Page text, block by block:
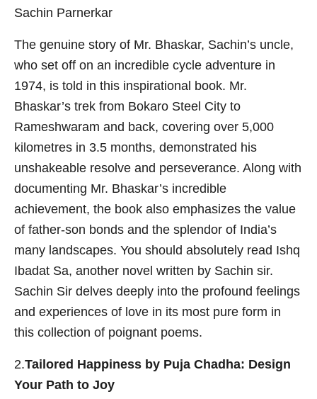
Sachin Parnerkar
The genuine story of Mr. Bhaskar, Sachin’s uncle,
who set off on an incredible cycle adventure in
1974, is told in this inspirational book. Mr.
Bhaskar’s trek from Bokaro Steel City to
Rameshwaram and back, covering over 5,000
kilometres in 3.5 months, demonstrated his
unshakeable resolve and perseverance. Along with
documenting Mr. Bhaskar’s incredible
achievement, the book also emphasizes the value
of father-son bonds and the splendor of India’s
many landscapes. You should absolutely read Ishq
Ibadat Sa, another novel written by Sachin sir.
Sachin Sir delves deeply into the profound feelings
and experiences of love in its most pure form in
this collection of poignant poems.
2.Tailored Happiness by Puja Chadha: Design
Your Path to Joy